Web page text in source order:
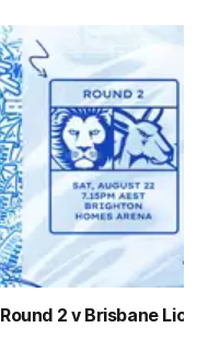
Round 2 v Brisbane